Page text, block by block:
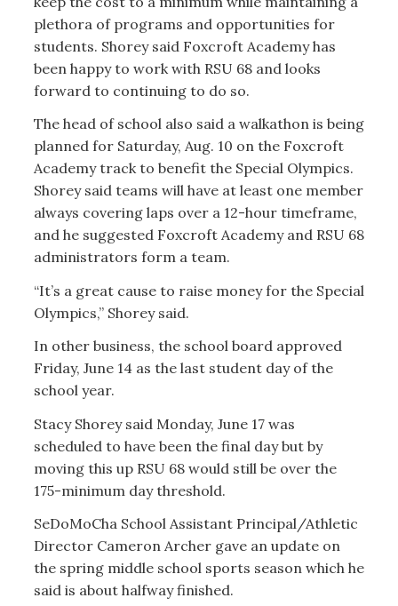
plethora of programs and opportunities for
students. Shorey said Foxcroft Academy has
been happy to work with RSU 68 and looks
forward to continuing to do so.
The head of school also said a walkathon is being
planned for Saturday, Aug. 10 on the Foxcroft
Academy track to benefit the Special Olympics.
Shorey said teams will have at least one member
always covering laps over a 12-hour timeframe,
and he suggested Foxcroft Academy and RSU 68
administrators form a team.
“It’s a great cause to raise money for the Special
Olympics,” Shorey said.
In other business, the school board approved
Friday, June 14 as the last student day of the
school year.
Stacy Shorey said Monday, June 17 was
scheduled to have been the final day but by
moving this up RSU 68 would still be over the
175-minimum day threshold.
SeDoMoCha School Assistant Principal/Athletic
Director Cameron Archer gave an update on
the spring middle school sports season which he
said is about halfway finished.